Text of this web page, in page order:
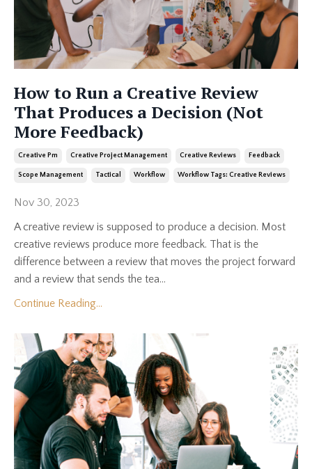
How to Run a Creative Review
That Produces a Decision (Not
More Feedback)
Creative Pm Creative Project Management Creative Reviews Feedback
Scope Management Tactical Workflow Workflow Tags: Creative Reviews
Nov 30, 2023
A creative review is supposed to produce a decision. Most
creative reviews produce more feedback. That is the
difference between a review that moves the project forward
and a review that sends the tea...
Continue Reading...